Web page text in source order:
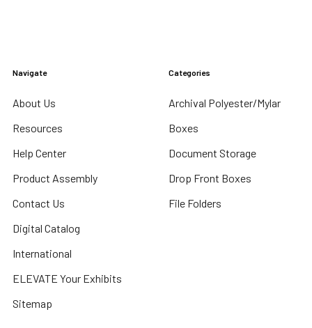
Navigate
About Us
Resources
Help Center
Product Assembly
Contact Us
Digital Catalog
International
ELEVATE Your Exhibits
Sitemap
Categories
Archival Polyester/Mylar
Boxes
Document Storage
Drop Front Boxes
File Folders